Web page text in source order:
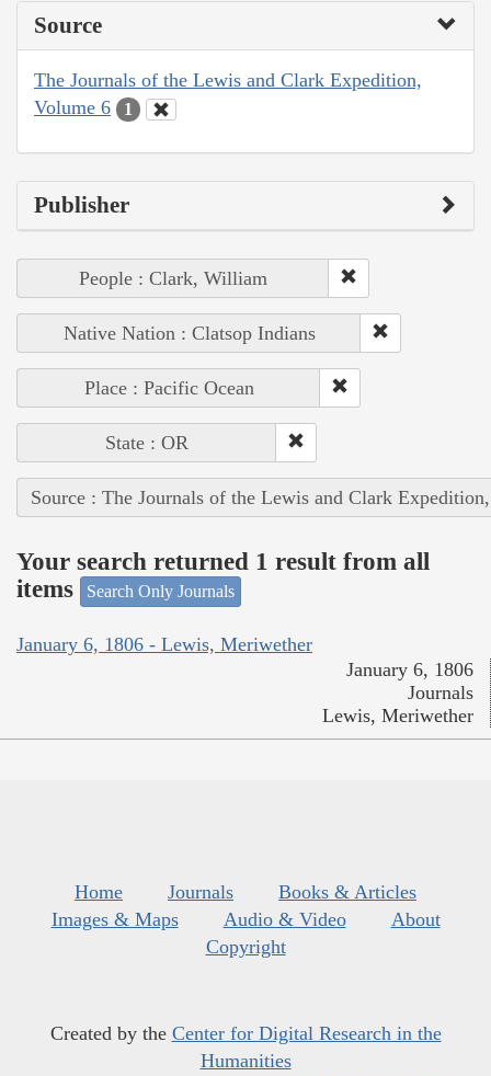
Source
The Journals of the Lewis and Clark Expedition,
Volume 6
1
Publisher
People : Clark, William
Native Nation : Clatsop Indians
Place : Pacific Ocean
State : OR
Source : The Journals of the Lewis and Clark
Your search returned 1 result from all
items
Search Only Journals
January 6, 1806 - Lewis, Meriwether
January 6, 1806
Journals
Lewis, Meriwether
Home Journals
Books & Articles
Images & Maps
Audio & Video
About
Copyright
Created by the Center for Digital Research in the
Humanities